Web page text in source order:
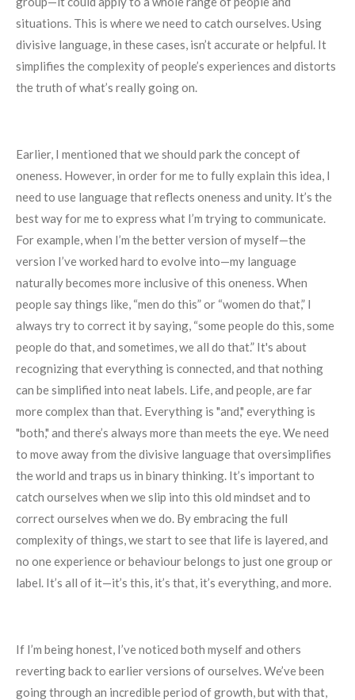
situations. This is where we need to catch ourselves. Using
divisive language, in these cases, isn’t accurate or helpful. It
simplifies the complexity of people’s experiences and distorts
the truth of what’s really going on.
Earlier, I mentioned that we should park the concept of
oneness. However, in order for me to fully explain this idea, I
need to use language that reflects oneness and unity. It’s the
best way for me to express what I’m trying to communicate.
For example, when I’m the better version of myself—the
version I’ve worked hard to evolve into—my language
naturally becomes more inclusive of this oneness. When
people say things like, “men do this” or “women do that,” I
always try to correct it by saying, “some people do this, some
people do that, and sometimes, we all do that.” It's about
recognizing that everything is connected, and that nothing
can be simplified into neat labels. Life, and people, are far
more complex than that. Everything is "and," everything is
"both," and there’s always more than meets the eye. We need
to move away from the divisive language that oversimplifies
the world and traps us in binary thinking. It’s important to
catch ourselves when we slip into this old mindset and to
correct ourselves when we do. By embracing the full
complexity of things, we start to see that life is layered, and
no one experience or behaviour belongs to just one group or
label. It’s all of it—it’s this, it’s that, it’s everything, and more.
If I’m being honest, I’ve noticed both myself and others
reverting back to earlier versions of ourselves. We’ve been
going through an incredible period of growth, but with that,